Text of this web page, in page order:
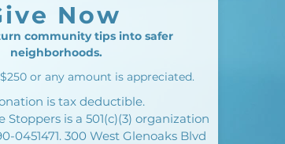
Now
community tips into safer
neighborhoods.
$250 or any amount is appreciated.
is tax deductible.
Stoppers is a 501(c)(3) organization
0451471. 300 West Glenoaks Blvd